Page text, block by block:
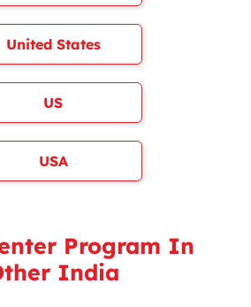
United States
US
USA
Program In
India